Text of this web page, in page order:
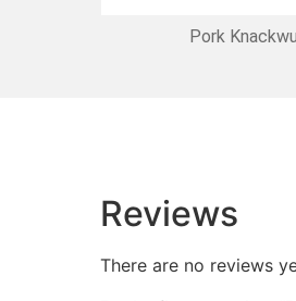
Pork
Reviews
There are no reviews